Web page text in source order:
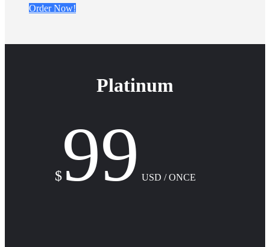
Order Now!
Platinum
$99 USD / ONCE